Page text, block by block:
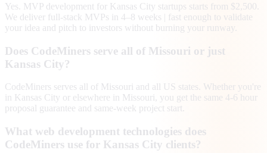
Yes. MVP development for Kansas City startups starts from $2,500.
We deliver full-stack MVPs in 4–8 weeks | fast enough to validate
your idea and pitch to investors without burning your runway.
Does CodeMiners serve all of Missouri or just
Kansas City?
CodeMiners serves all of Missouri and all US states. Whether you're
in Kansas City or elsewhere in Missouri, you get the same 4-6 hour
proposal guarantee and same-week project start.
What web development technologies does
CodeMiners use for Kansas City clients?